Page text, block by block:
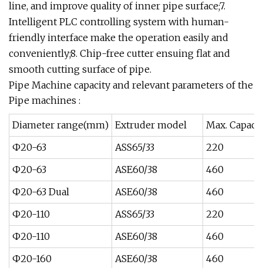
line, and improve quality of inner pipe surface;7.
Intelligent PLC controlling system with human-
friendly interface make the operation easily and
conveniently;8. Chip-free cutter ensuing flat and
smooth cutting surface of pipe.
Pipe Machine capacity and relevant parameters of the
Pipe machines :
Diameter range(mm) Extruder model
Max.
Ф20-63
ASS65/33
220
Ф20-63
ASE60/38
460
Ф20-63 Dual
ASE60/38
460
Ф20-110
ASS65/33
220
Ф20-110
ASE60/38
460
Ф20-160
ASE60/38
460